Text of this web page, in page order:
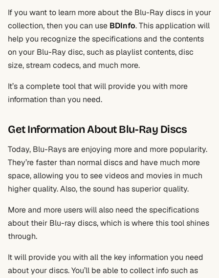
If you want to learn more about the Blu-Ray discs in your
collection, then you can use BDInfo. This application will
help you recognize the specifications and the contents
on your Blu-Ray disc, such as playlist contents, disc
size, stream codecs, and much more.
It’s a complete tool that will provide you with more
information than you need.
Get Information About Blu-Ray Discs
Today, Blu-Rays are enjoying more and more popularity.
They’re faster than normal discs and have much more
space, allowing you to see videos and movies in much
higher quality. Also, the sound has superior quality.
More and more users will also need the specifications
about their Blu-ray discs, which is where this tool shines
through.
It will provide you with all the key information you need
about your discs. You’ll be able to collect info such as